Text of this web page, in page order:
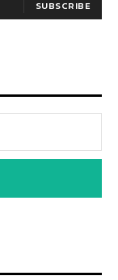
SUBSCRIBE